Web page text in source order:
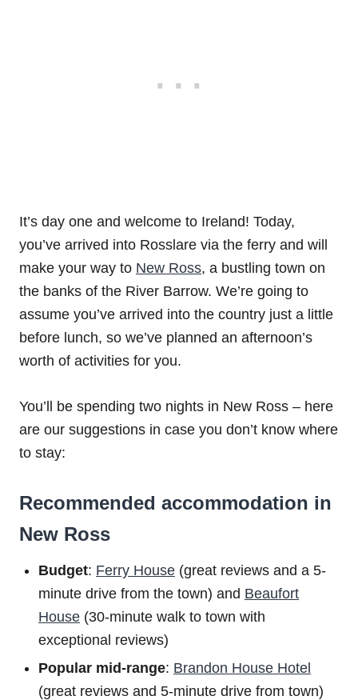
It’s day one and welcome to Ireland! Today,
you’ve arrived into Rosslare via the ferry and will
make your way to New Ross, a bustling town on
the banks of the River Barrow. We’re going to
assume you’ve arrived into the country just a little
before lunch, so we’ve planned an afternoon’s
worth of activities for you.
You’ll be spending two nights in New Ross – here
are our suggestions in case you don’t know where
to stay:
Recommended accommodation in
New Ross
Budget: Ferry House (great reviews and a 5-
minute drive from the town) and Beaufort
House (30-minute walk to town with
exceptional reviews)
Popular mid-range: Brandon House Hotel
(great reviews and 5-minute drive from town)